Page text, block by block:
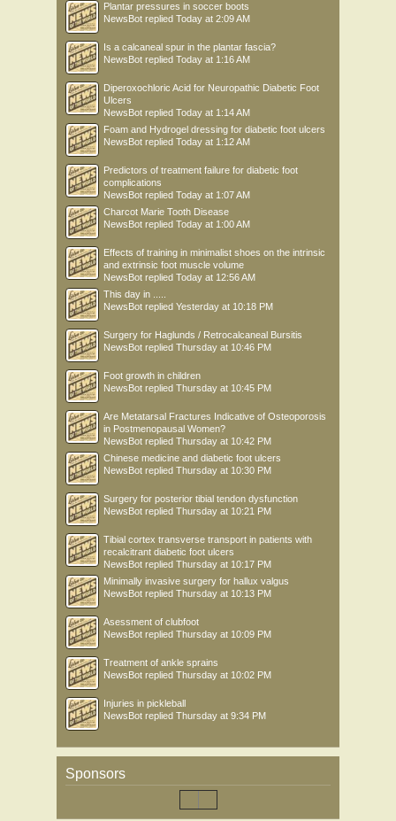
Plantar pressures in soccer boots
NewsBot replied Today at 2:09 AM
Is a calcaneal spur in the plantar fascia?
NewsBot replied Today at 1:16 AM
Diperoxochloric Acid for Neuropathic Diabetic Foot
Ulcers
NewsBot replied Today at 1:14 AM
Foam and Hydrogel dressing for diabetic foot ulcers
NewsBot replied Today at 1:12 AM
Predictors of treatment failure for diabetic foot
complications
NewsBot replied Today at 1:07 AM
Charcot Marie Tooth Disease
NewsBot replied Today at 1:00 AM
Effects of training in minimalist shoes on the intrinsic
and extrinsic foot muscle volume
NewsBot replied Today at 12:56 AM
This day in .....
NewsBot replied Yesterday at 10:18 PM
Surgery for Haglunds / Retrocalcaneal Bursitis
NewsBot replied Thursday at 10:46 PM
Foot growth in children
NewsBot replied Thursday at 10:45 PM
Are Metatarsal Fractures Indicative of Osteoporosis
in Postmenopausal Women?
NewsBot replied Thursday at 10:42 PM
Chinese medicine and diabetic foot ulcers
NewsBot replied Thursday at 10:30 PM
Surgery for posterior tibial tendon dysfunction
NewsBot replied Thursday at 10:21 PM
Tibial cortex transverse transport in patients with
recalcitrant diabetic foot ulcers
NewsBot replied Thursday at 10:17 PM
Minimally invasive surgery for hallux valgus
NewsBot replied Thursday at 10:13 PM
Asessment of clubfoot
NewsBot replied Thursday at 10:09 PM
Treatment of ankle sprains
NewsBot replied Thursday at 10:02 PM
Injuries in pickleball
NewsBot replied Thursday at 9:34 PM
Sponsors